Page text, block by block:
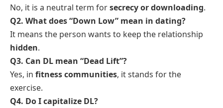
No, it is a neutral term forsecrecy or downloading.
Q2. What does “Down Low” mean in dating?
It means the person wants to keep the relationship
hidden.
Q3. Can DL mean “Dead Lift”?
Yes, in fitness communities, it stands for the
exercise.
Q4. Do I capitalize DL?